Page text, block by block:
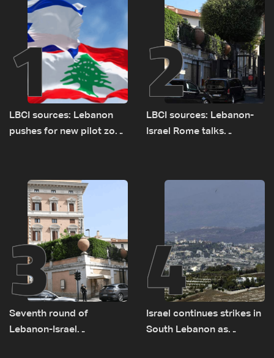
1
LBCI sources: Lebanon
pushes for new pilot zone
2
LBCI sources: Lebanon-
Israel Rome talks
remain unresolved
3
Seventh round of
Lebanon-Israel
4
Israel continues strikes in
South Lebanon as